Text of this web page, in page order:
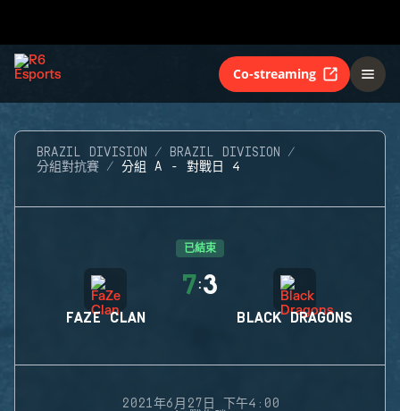
Co-streaming
BRAZIL DIVISION
BRAZIL DIVISION
分組對抗賽
分組 A - 對戰日 4
已結束
FAZE CLAN
7:3
BLACK DRAGONS
2021年6月27日 下午4:00